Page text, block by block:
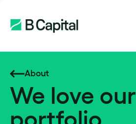
About
We love our